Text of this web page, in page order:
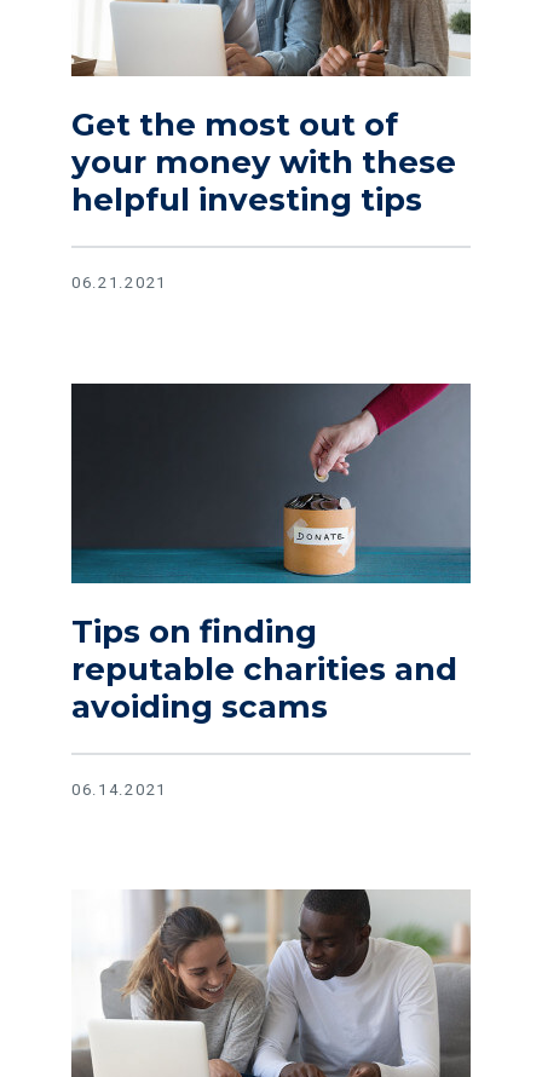
Get the most out of
your money with these
helpful investing tips
06.21.2021
Tips on finding
reputable charities and
avoiding scams
Read article Tips on finding reputable charities and
06.14.2021
Read article Tips and tricks to create a monthly budget